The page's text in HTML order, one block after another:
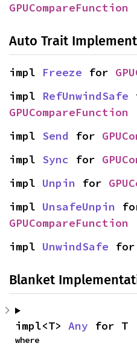
GPUCompareFunction
Auto Trait
impl Freeze for
impl RefUnwindSafe
GPUCompareFunction
impl Send for
impl Sync for
impl Unpin for
impl UnsafeUnpin
GPUCompareFunction
impl UnwindSafe for
Blanket
impl<T> Any for T
where